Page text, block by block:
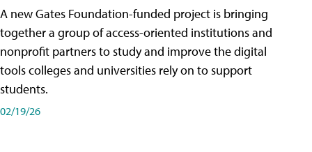
A new Gates Foundation-funded project is bringing
together a group of access-oriented institutions and
nonprofit partners to study and improve the digital
tools colleges and universities rely on to support
students.
02/19/26